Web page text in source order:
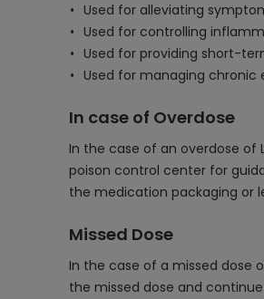
Used for alleviating
Used for controlling
Used for providing short-
Used for managing
In case of Overdose
In the case of an overdose
poison control center for
the medication packaging or
Missed Dose
In the case of a missed dose
the missed dose and